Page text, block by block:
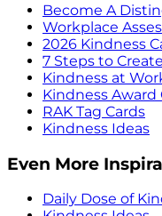
Become A
Workplace
2026 Kindness
7 Steps to
Kindness at
Kindness Award
RAK Tag Cards
Kindness Ideas
Even More
Daily Dose of